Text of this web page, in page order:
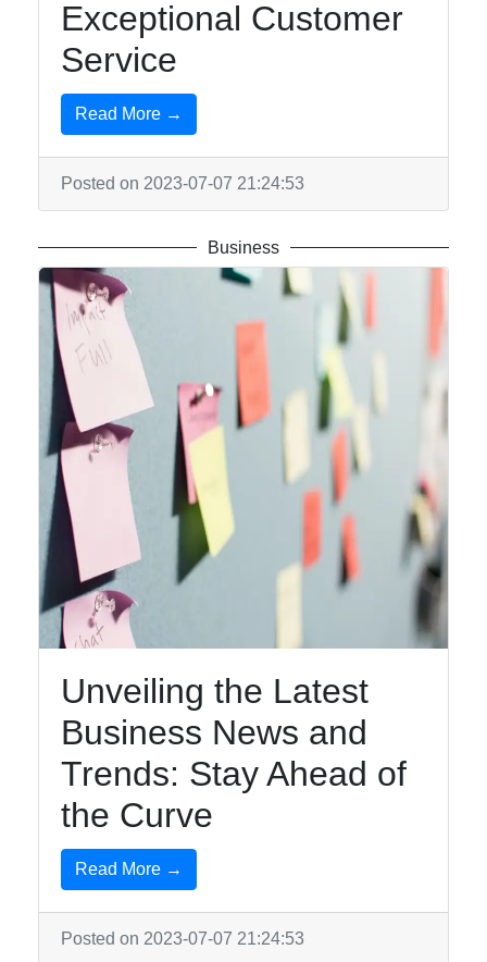
Exceptional Customer
Service
Read More →
Posted on 2023-07-07 21:24:53
Business
Unveiling the Latest
Business News and
Trends: Stay Ahead of
the Curve
Read More →
Posted on 2023-07-07 21:24:53